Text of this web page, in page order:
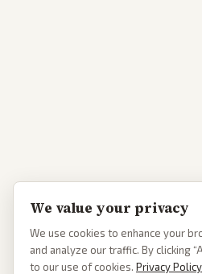
We value your privacy
We use cookies to enhance your
and analyze our traffic. By clicking
to our use of cookies. Privacy Policy